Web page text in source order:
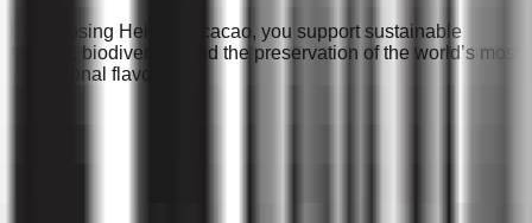
By choosing Heirloom cacao, you support sustainable
farming, biodiversity, and the preservation of the world’s most
exceptional flavors.